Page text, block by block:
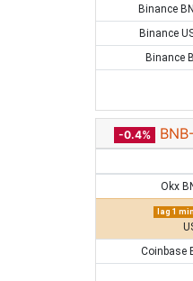
Binance
Binance
Binance
-0.4%
Okx
lag 1 min
Coinbase